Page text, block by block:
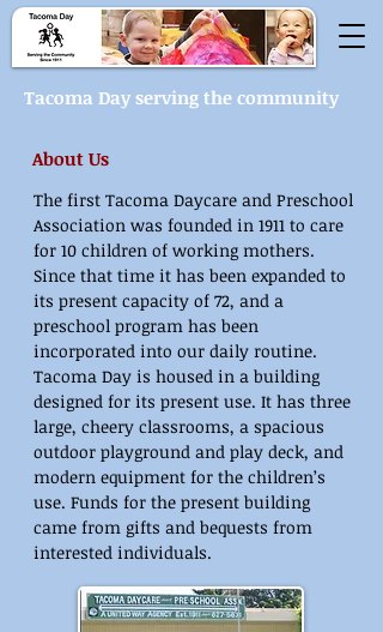
Tacoma Day serving the community
About Us
The first Tacoma Daycare and Preschool
Association was founded in 1911 to care
for 10 children of working mothers.
Since that time it has been expanded to
its present capacity of 72, and a
preschool program has been
incorporated into our daily routine.
Tacoma Day is housed in a building
designed for its present use. It has three
large, cheery classrooms, a spacious
outdoor playground and play deck, and
modern equipment for the children’s
use. Funds for the present building
came from gifts and bequests from
interested individuals.